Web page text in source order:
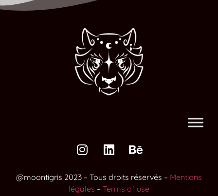
@moontigris 2023 – Tous droits réservés – Mentions
légales – Terms of use